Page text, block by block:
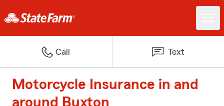
Call Text
Motorcycle Insurance in and
around Buxton